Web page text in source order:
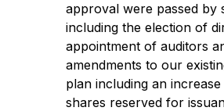
approval were passed by
including the election of
appointment of auditors
amendments to our
plan including an
shares reserved for